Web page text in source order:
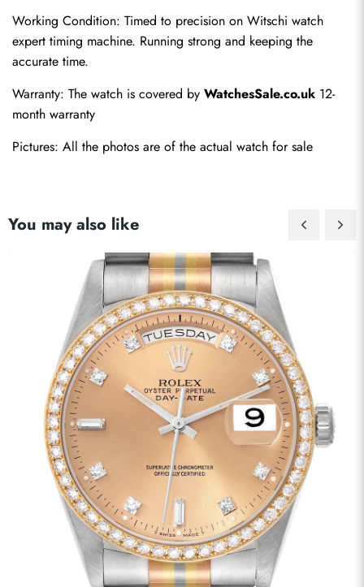
Working Condition: Timed to precision on Witschi watch
expert timing machine. Running strong and keeping the
accurate time.
Warranty: The watch is covered by WatchesSale.co.uk 12-
month warranty
Pictures: All the photos are of the actual watch for sale
You may also like
Send